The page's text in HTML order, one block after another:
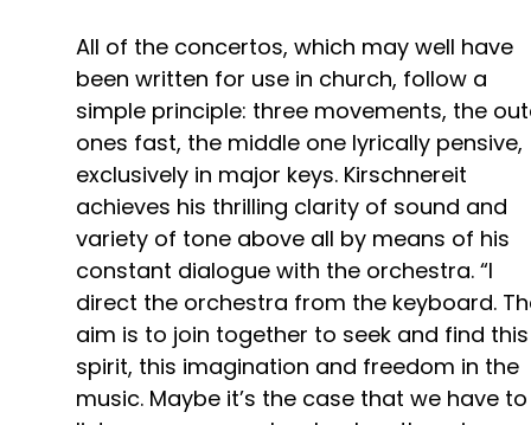
All of the concertos, which may well have
been written for use in church, follow a
simple principle: three movements, the
ones fast, the middle one lyrically pensive,
exclusively in major keys. Kirschnereit
achieves his thrilling clarity of sound and
variety of tone above all by means of his
constant dialogue with the orchestra. “I
direct the orchestra from the keyboard.
aim is to join together to seek and find this
spirit, this imagination and freedom in the
music. Maybe it’s the case that we have to